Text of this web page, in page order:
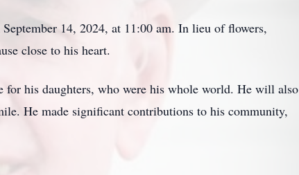
14, 2024, at 11:00 am. In lieu of flowers,
close to his heart.
for his daughters, who were his whole world. He will also
He made significant contributions to his community,